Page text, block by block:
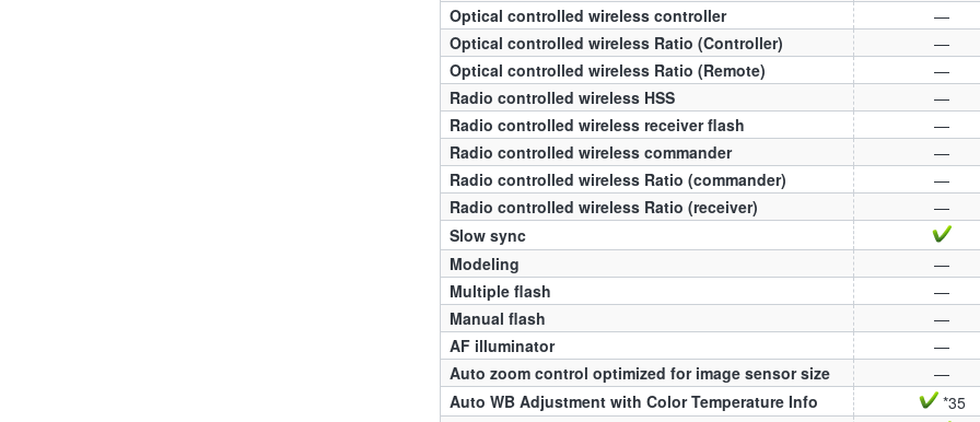
Optical controlled wireless controller
—
Optical controlled wireless Ratio (Controller)
—
Optical controlled wireless Ratio (Remote)
—
Radio controlled wireless HSS
—
Radio controlled wireless receiver flash
—
Radio controlled wireless commander
—
Radio controlled wireless Ratio (commander)
—
Radio controlled wireless Ratio (receiver)
—
Slow sync
Modeling
—
Multiple flash
—
Manual flash
—
AF illuminator
—
Auto zoom control optimized for image sensor size
—
Auto WB Adjustment with Color Temperature Info
*35